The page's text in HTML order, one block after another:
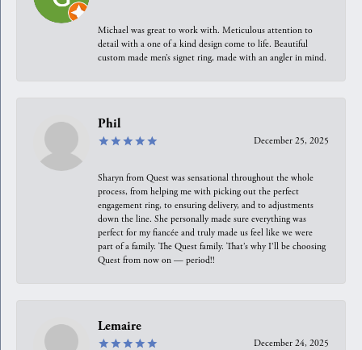
Michael was great to work with. Meticulous attention to
detail with a one of a kind design come to life. Beautiful
custom made men’s signet ring, made with an angler in mind.
Phil
December 25, 2025
Sharyn from Quest was sensational throughout the whole
process, from helping me with picking out the perfect
engagement ring, to ensuring delivery, and to adjustments
down the line. She personally made sure everything was
perfect for my fiancée and truly made us feel like we were
part of a family. The Quest family. That’s why I’ll be choosing
Quest from now on — period!!
Lemaire
December 24, 2025